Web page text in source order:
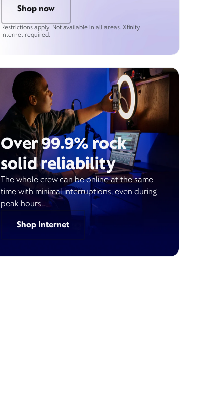
Shop now
Restrictions apply. Not available in all areas. Xfinity
Internet required.
Over 99.9% rock
solid reliability
The whole crew can be online at the same
time with minimal interruptions, even during
peak hours.
Shop Internet